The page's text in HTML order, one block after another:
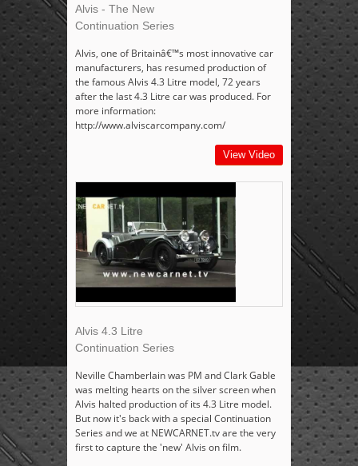
Alvis - The New
Continuation Series
Alvis, one of Britainâ€™s most innovative car
manufacturers, has resumed production of
the famous Alvis 4.3 Litre model, 72 years
after the last 4.3 Litre car was produced. For
more information:
http://www.alviscarcompany.com/
View Video
Alvis 4.3 Litre
Continuation Series
Neville Chamberlain was PM and Clark Gable
was melting hearts on the silver screen when
Alvis halted production of its 4.3 Litre model.
But now it's back with a special Continuation
Series and we at NEWCARNET.tv are the very
first to capture the 'new' Alvis on film.